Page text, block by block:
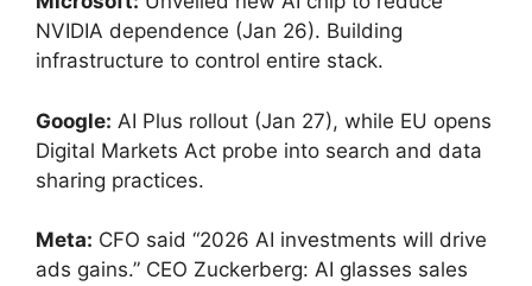
NVIDIA dependence (Jan 26). Building
infrastructure to control entire stack.
Google: AI Plus rollout (Jan 27), while EU opens
Digital Markets Act probe into search and data
sharing practices.
Meta: CFO said “2026 AI investments will drive
ads gains.” CEO Zuckerberg: AI glasses sales